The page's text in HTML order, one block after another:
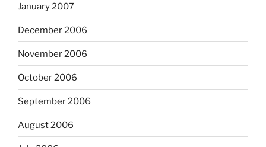
January 2007
December 2006
November 2006
October 2006
September 2006
August 2006